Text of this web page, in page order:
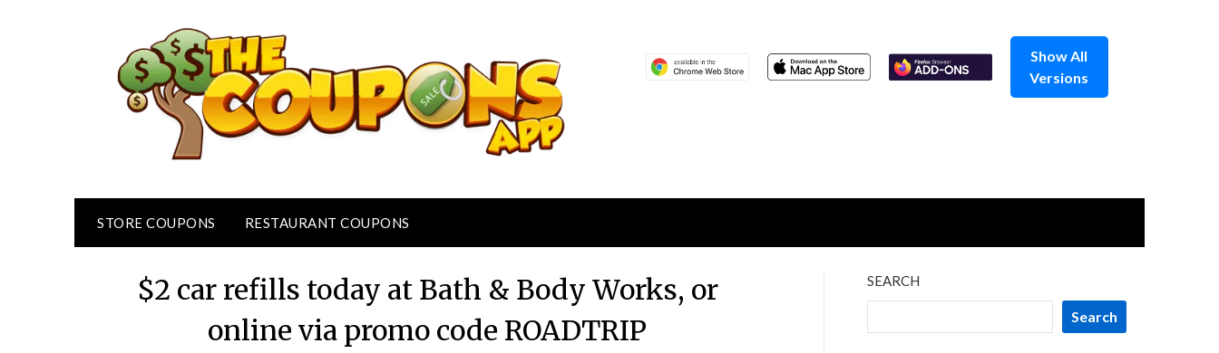
Show All
Versions
STORE COUPONS RESTAURANT COUPONS
$2 car refills today at Bath & Body Works, or
online via promo code ROADTRIP
SEARCH
Search